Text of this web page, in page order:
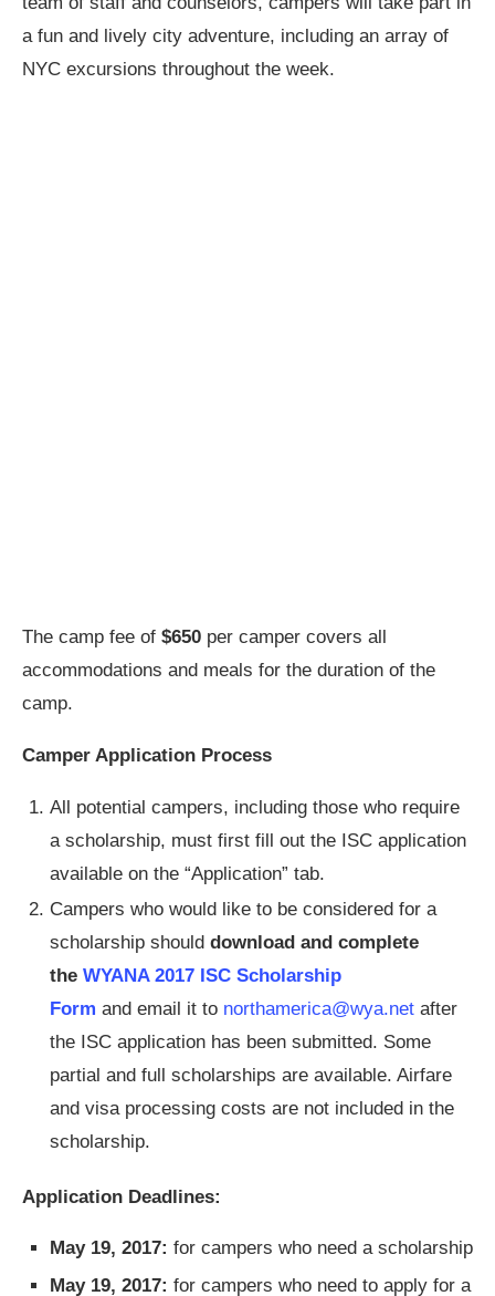
a fun and lively city adventure, including an array of
NYC excursions throughout the week.
The camp fee of $650 per camper covers all
accommodations and meals for the duration of the
camp.
Camper Application Process
All potential campers, including those who require
a scholarship, must first fill out the ISC application
available on the “Application” tab.
Campers who would like to be considered for a
scholarship should download and complete
the WYANA 2017 ISC Scholarship
Form and email it to northamerica@wya.net after
the ISC application has been submitted. Some
partial and full scholarships are available. Airfare
and visa processing costs are not included in the
scholarship.
Application Deadlines:
May 19, 2017: for campers who need a scholarship
May 19, 2017: for campers who need to apply for a